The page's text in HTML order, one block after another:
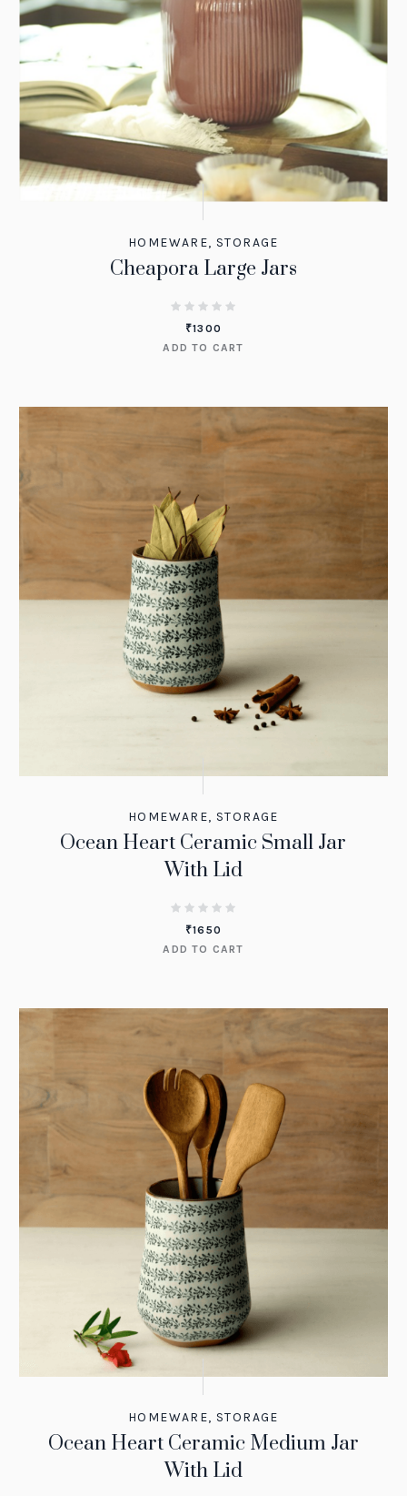
HOMEWARE, STORAGE
Cheapora Large Jars
₹1300
ADD TO CART
HOMEWARE, STORAGE
Ocean Heart Ceramic Small Jar
With Lid
₹1650
ADD TO CART
HOMEWARE, STORAGE
Ocean Heart Ceramic Medium Jar
With Lid